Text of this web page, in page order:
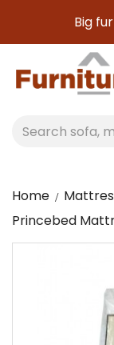
Big
Home
Princebed